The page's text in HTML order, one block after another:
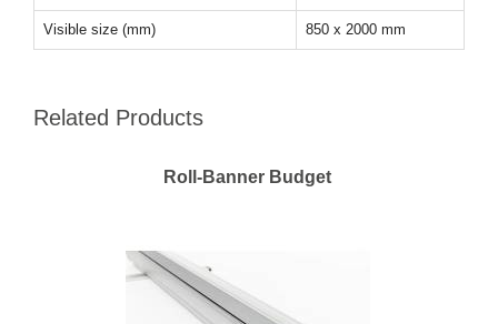
Visible size (mm) 850 x 2000 mm
Related Products
Roll-Banner Budget